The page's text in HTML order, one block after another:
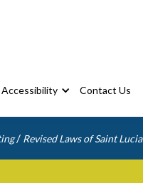
Accessibility Contact Us
/ Revised Laws of Saint Lucia